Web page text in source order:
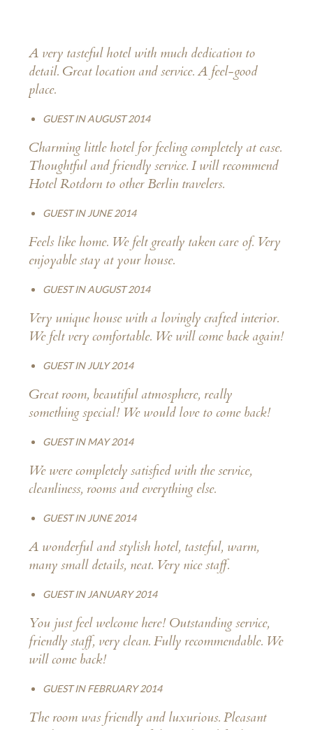
A very tasteful hotel with much dedication to
detail. Great location and service. A feel-good
place.
GUEST IN AUGUST 2014
Charming little hotel for feeling completely at ease.
Thoughtful and friendly service. I will recommend
Hotel Rotdorn to other Berlin travelers.
GUEST IN JUNE 2014
Feels like home. We felt greatly taken care of. Very
enjoyable stay at your house.
GUEST IN AUGUST 2014
Very unique house with a lovingly crafted interior.
We felt very comfortable. We will come back again!
GUEST IN JULY 2014
Great room, beautiful atmosphere, really
something special! We would love to come back!
GUEST IN MAY 2014
We were completely satisfied with the service,
cleanliness, rooms and everything else.
GUEST IN JUNE 2014
A wonderful and stylish hotel, tasteful, warm,
many small details, neat. Very nice staff.
GUEST IN JANUARY 2014
You just feel welcome here! Outstanding service,
friendly staff, very clean. Fully recommendable. We
will come back!
GUEST IN FEBRUARY 2014
The room was friendly and luxurious. Pleasant